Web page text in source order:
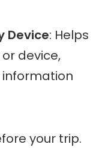
Device: Helps
device,
your trip.